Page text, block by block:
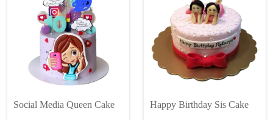
Social Media Queen Cake Happy Birthday Sis Cake